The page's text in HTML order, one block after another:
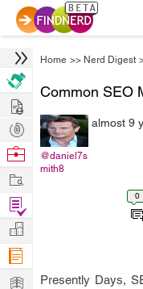
Home >> Nerd Digest
Common SEO
@daniel7s
mith8
almost 9
0
Presently Days,
Hire
Post
Projects
Browse
Work
Find
Projects
Manage
Company
Learn